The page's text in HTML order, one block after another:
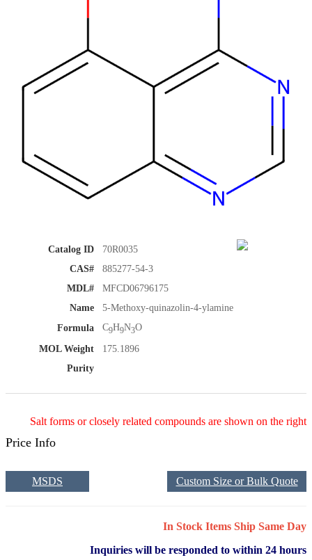
Catalog ID
70R0035
CAS#
885277-54-3
MDL#
MFCD06796175
Name
5-Methoxy-quinazolin-4-ylamine
Formula
C9H9N3O
MOL Weight
175.1896
Purity
Salt forms or closely related compounds are shown on the right
Price Info
Custom Size or Bulk Quote
MSDS
In Stock Items Ship Same Day
Inquiries will be responded to within 24 hours